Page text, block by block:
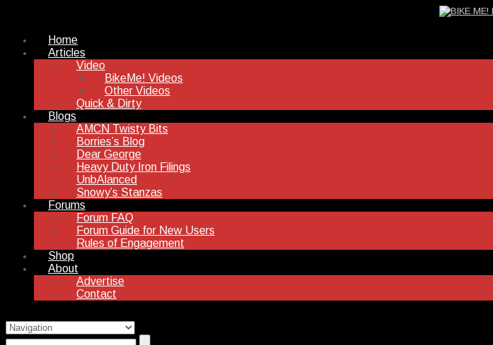
Home
Articles
Video
BikeMe! Videos
Other Videos
Quick & Dirty
Blogs
AMCN Twisty Bits
Borries’s Blog
Dear George
Heavy Duty Iron Filings
UnbAlanced
Snowy’s Stanzas
Forums
Forum FAQ
Forum Guide for New Users
Rules of Engagement
Shop
About
Advertise
Contact